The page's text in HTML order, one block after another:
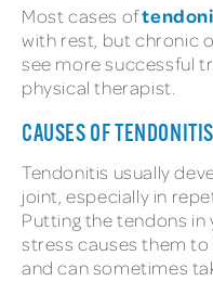
Most cases of
with rest, but chronic
see more successful
physical therapist.
CAUSES OF TENDONITIS
Tendonitis usually
joint, especially in
Putting the tendons
stress causes them
and can sometimes